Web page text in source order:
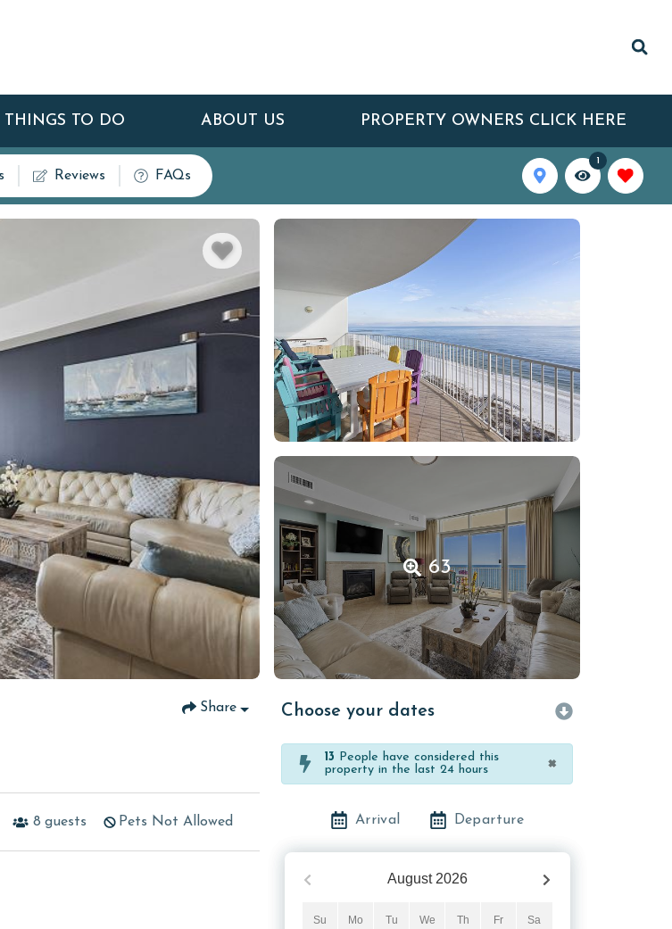
THINGS TO DO ABOUT US PROPERTY OWNERS CLICK HERE
Reviews FAQs
1
63
Share
8 guests Pets Not Allowed
Choose your dates
13 People have considered this
property in the last 24 hours
×
Arrival Departure
August 2026
Su Mo Tu We Th Fr Sa